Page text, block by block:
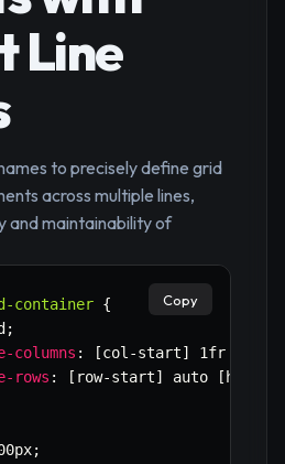
Line
to precisely define grid
across multiple lines,
and maintainability of
container {
;
columns :
[col-start] 1fr [col-
rows :
[row-start] auto
;
Copy